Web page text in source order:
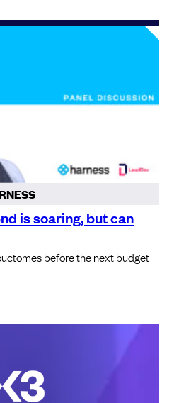
is soaring, but can
before the next budget